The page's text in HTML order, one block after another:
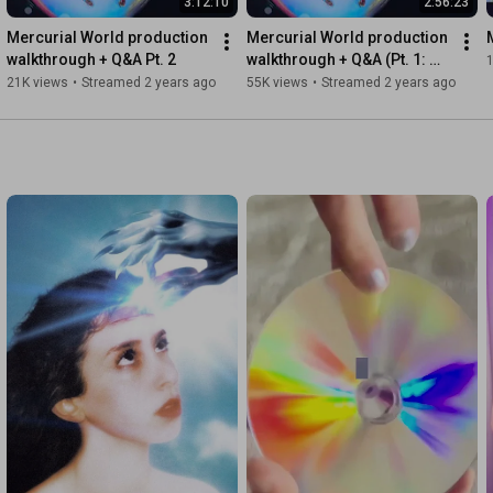
So far
To get to where you are
La la la la…
#MagdalenaBay#SecondSleep
Mercurial World production
walkthrough + Q&A Pt. 2
21K views • Streamed 2 years ago
Mercurial World production
walkthrough + Q&A (Pt. 1:
The End - Chaeri)
55K views • Streamed 2 years ago